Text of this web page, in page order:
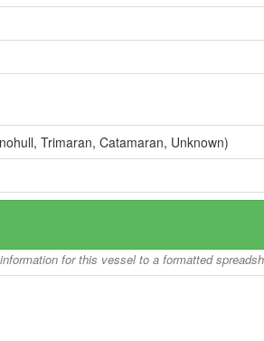
Trimaran, Catamaran, Unknown)
for this vessel to a formatted